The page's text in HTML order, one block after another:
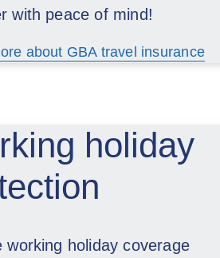
with peace of mind!
about GBA travel insurance
holiday
working holiday coverage